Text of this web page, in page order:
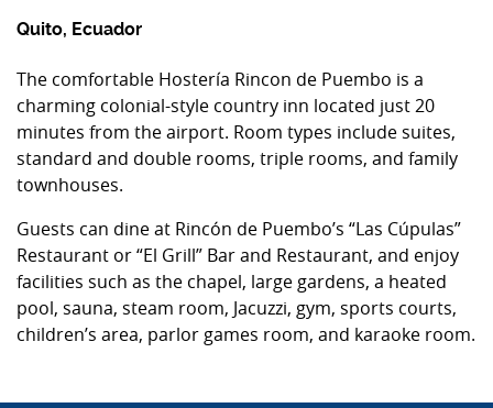
Quito, Ecuador
The comfortable Hostería Rincon de Puembo is a
charming colonial-style country inn located just 20
minutes from the airport. Room types include suites,
standard and double rooms, triple rooms, and family
townhouses.
Guests can dine at Rincón de Puembo’s “Las Cúpulas”
Restaurant or “El Grill” Bar and Restaurant, and enjoy
facilities such as the chapel, large gardens, a heated
pool, sauna, steam room, Jacuzzi, gym, sports courts,
children’s area, parlor games room, and karaoke room.